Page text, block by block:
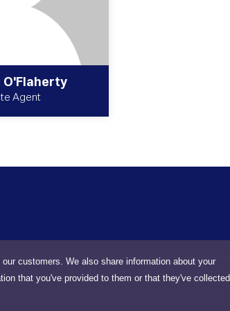
customers. We also share information about your
that you've provided to them or that they've collected
O'Flaherty
Agent